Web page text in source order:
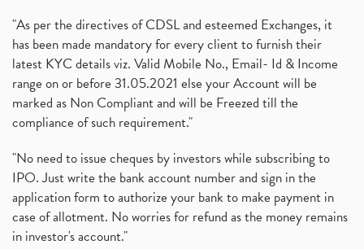
"As per the directives of CDSL and esteemed Exchanges, it
has been made mandatory for every client to furnish their
latest KYC details viz. Valid Mobile No., Email- Id & Income
range on or before 31.05.2021 else your Account will be
marked as Non Compliant and will be Freezed till the
compliance of such requirement."
"No need to issue cheques by investors while subscribing to
IPO. Just write the bank account number and sign in the
application form to authorize your bank to make payment in
case of allotment. No worries for refund as the money remains
in investor's account."